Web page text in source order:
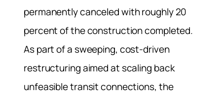
permanently canceled with roughly 20
percent of the construction completed.
As part of a sweeping, cost-driven
restructuring aimed at scaling back
unfeasible transit connections, the